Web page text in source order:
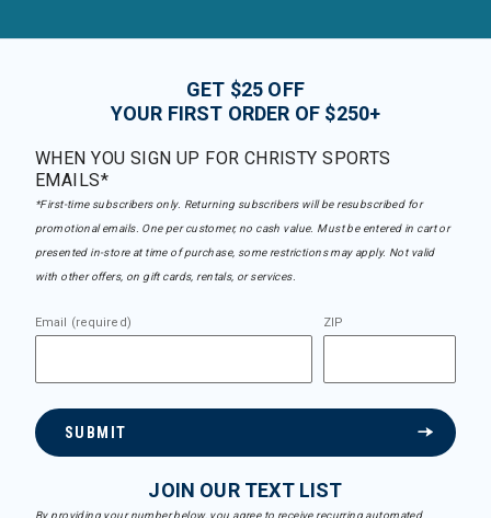
GET $25 OFF
YOUR FIRST ORDER OF $250+
WHEN YOU SIGN UP FOR CHRISTY SPORTS
EMAILS*
*First-time subscribers only. Returning subscribers will be resubscribed for
promotional emails. One per customer, no cash value. Must be entered in cart or
presented in-store at time of purchase, some restrictions may apply. Not valid
with other offers, on gift cards, rentals, or services.
Email (required) ZIP
SUBMIT
JOIN OUR TEXT LIST
By providing your number below, you agree to receive recurring automated